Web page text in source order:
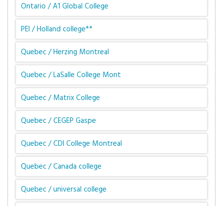
Ontario / A1 Global College
PEI / Holland college**
Quebec / Herzing Montreal
Quebec / LaSalle College Mont
Quebec / Matrix College
Quebec / CEGEP Gaspe
Quebec / CDI College Montreal
Quebec / Canada college
Quebec / universal college